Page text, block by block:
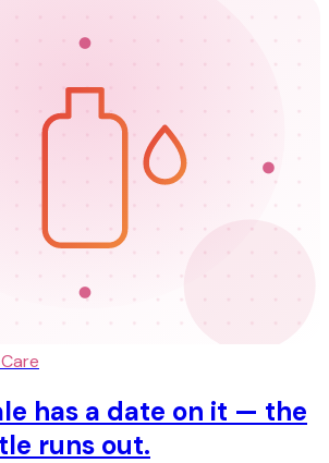
has a date on it — the
runs out.